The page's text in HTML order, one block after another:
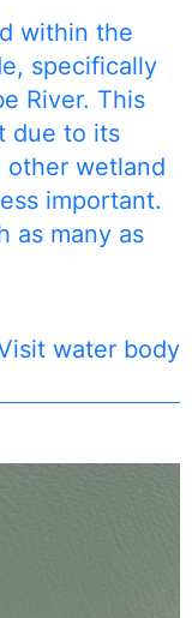
within the
specifically
River. This
due to its
other wetland
important.
as many as
water body